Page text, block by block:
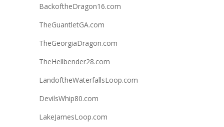
BackoftheDragon16.com
TheGuantletGA.com
TheGeorgiaDragon.com
TheHellbender28.com
LandoftheWaterfallsLoop.com
DevilsWhip80.com
LakeJamesLoop.com